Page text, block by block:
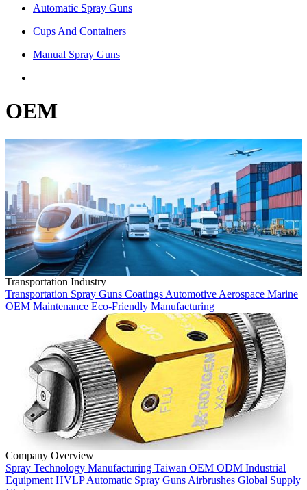
Automatic Spray Guns
Cups And Containers
Manual Spray Guns
OEM
Transportation Industry
Transportation Spray Guns Coatings Automotive Aerospace Marine
OEM Maintenance Eco-Friendly Manufacturing
Company Overview
Spray Technology Manufacturing Taiwan OEM ODM Industrial
Equipment HVLPAutomatic Spray Guns Airbrushes Global Supply